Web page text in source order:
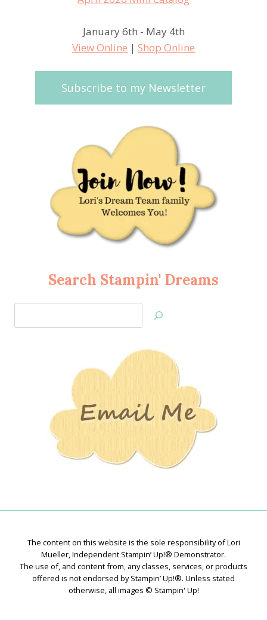
January 6th - May 4th
View Online | Shop Online
Subscribe to my Newsletter
Search Stampin' Dreams
Jan’s
The content on this website is the sole responsibility of Lori
Mueller, Independent Stampin’ Up!® Demonstrator.
The use of, and content from, any classes, services, or products
offered is not endorsed by Stampin’ Up!®. Unless stated
otherwise, all images © Stampin' Up!